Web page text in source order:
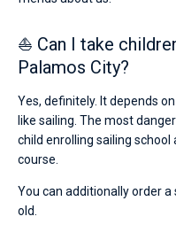
⛵ Can I take
Palamos City?
Yes, definitely. It depends
like sailing. The most
child enrolling sailing
course.
You can additionally order
old.